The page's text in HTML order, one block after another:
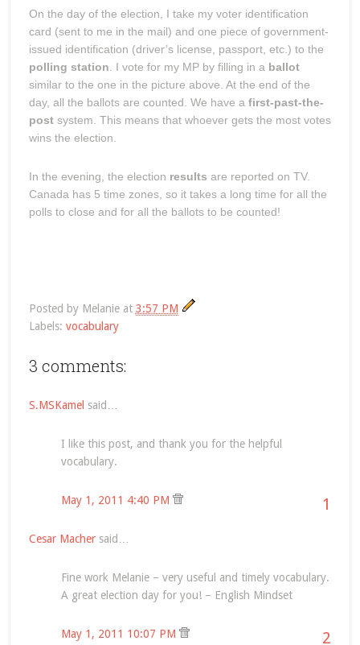
On the day of the election, I take my voter identification
card (sent to me in the mail) and one piece of government-
issued identification (driver’s license, passport, etc.) to the
polling station . I vote for my MP by filling in a ballot
similar to the one in the picture above. At the end of the
day, all the ballots are counted. We have a first-past-the-
postsystem. This means that whoever gets the most votes
wins the election.
In the evening, the election results are reported on TV.
Canada has 5 time zones, so it takes a long time for all the
polls to close and for all the ballots to be counted!
Posted by Melanie at 3:57 PM
Labels: vocabulary
3 comments:
S.MSKamel said…
I like this post, and thank you for the helpful
vocabulary.
1
May 1, 2011 4:40 PM
Cesar Machersaid…
Fine work Melanie – very useful and timely vocabulary.
A great election day for you! – English Mindset
2
May 1, 2011 10:07 PM